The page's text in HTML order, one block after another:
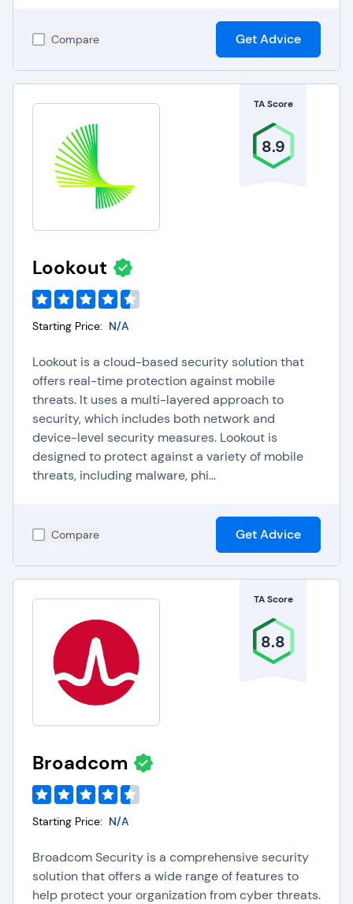
Compare Get Advice
TA Score
8.9
Lookout
Starting Price: N/A
Lookout is a cloud-based security solution that
offers real-time protection against mobile
threats. It uses a multi-layered approach to
security, which includes both network and
device-level security measures. Lookout is
designed to protect against a variety of mobile
threats, including malware, phi...
Compare Get Advice
TA Score
8.8
Broadcom
Starting Price: N/A
Broadcom Security is a comprehensive security
solution that offers a wide range of features to
help protect your organization from cyber threats.